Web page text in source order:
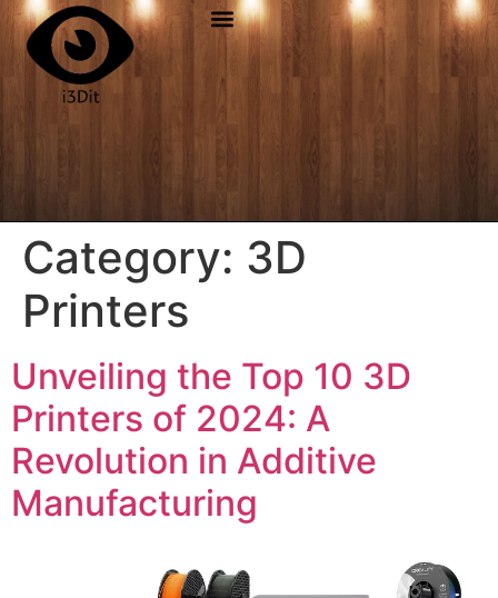
Category: 3D
Printers
Unveiling the Top 10 3D
Printers of 2024: A
Revolution in Additive
Manufacturing